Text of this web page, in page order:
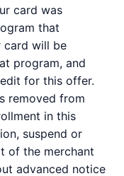
card was
that
card will be
program, and
for this offer.
removed from
in this
suspend or
of the merchant
advanced notice